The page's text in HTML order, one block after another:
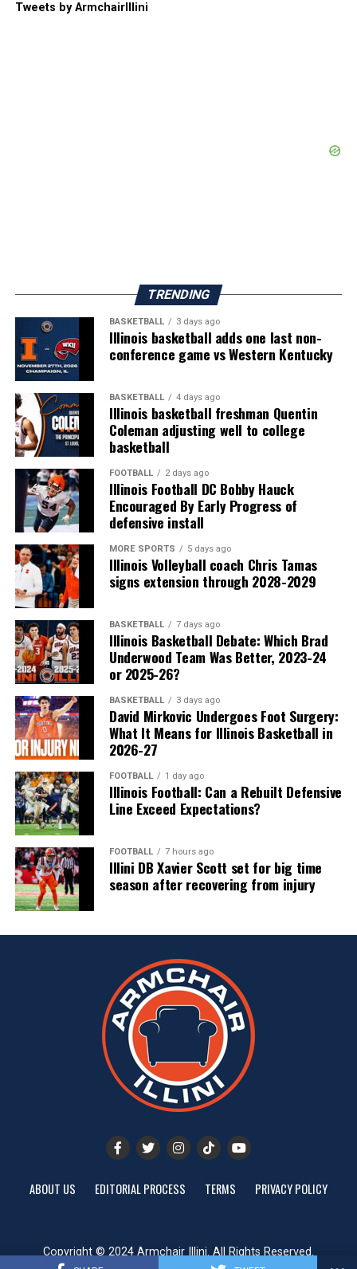
Tweets by ArmchairIllini
TRENDING
BASKETBALL 3 days ago
Illinois basketball adds one last non-
conference game vs Western Kentucky
BASKETBALL 4 days ago
Illinois basketball freshman Quentin
Coleman adjusting well to college
basketball
FOOTBALL 2 days ago
Illinois Football DC Bobby Hauck
Encouraged By Early Progress of
defensive install
MORE SPORTS 5 days ago
Illinois Volleyball coach Chris Tamas
signs extension through 2028-2029
BASKETBALL 7 days ago
Illinois Basketball Debate: Which Brad
Underwood Team Was Better, 2023-24
or 2025-26?
BASKETBALL 3 days ago
David Mirkovic Undergoes Foot Surgery:
What It Means for Illinois Basketball in
2026-27
FOOTBALL 1 day ago
Illinois Football: Can a Rebuilt Defensive
Line Exceed Expectations?
FOOTBALL 7 hours ago
Illini DB Xavier Scott set for big time
season after recovering from injury
ABOUT US EDITORIAL PROCESS TERMS PRIVACY POLICY
Copyright © 2024 Armchair Illini. All Rights Reserved.
ShayanXtreme